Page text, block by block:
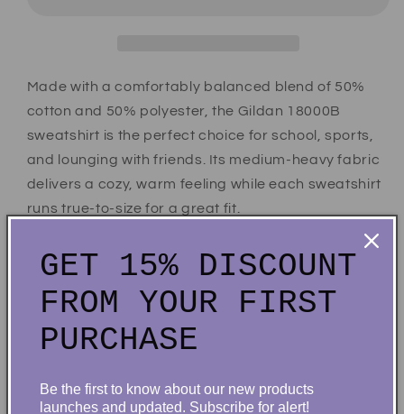
Made with a comfortably balanced blend of 50%
cotton and 50% polyester, the Gildan 18000B
sweatshirt is the perfect choice for school, sports,
and lounging with friends. Its medium-heavy fabric
delivers a cozy, warm feeling while each sweatshirt
runs true-to-size for a great fit.
.: Medium-heavy fabric (8.0 oz/yd² (271.25 g/m²))
.: Loose fit
GET 15% DISCOUNT
FROM YOUR FIRST
PURCHASE
Be the first to know about our new products
launches and updated. Subscribe for alert!